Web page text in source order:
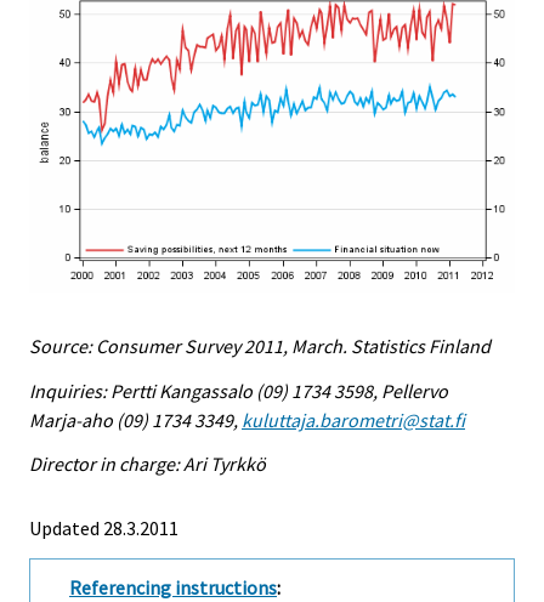
Source: Consumer Survey 2011, March. Statistics Finland
Inquiries: Pertti Kangassalo (09) 1734 3598, Pellervo
Marja-aho (09) 1734 3349, kuluttaja.barometri@stat.fi
Director in charge: Ari Tyrkkö
Updated 28.3.2011
Referencing instructions: